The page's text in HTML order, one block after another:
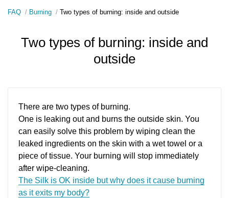
FAQ Burning Two types of burning: inside and outside
Two types of burning: inside and
outside
There are two types of burning.
One is leaking out and burns the outside skin. You
can easily solve this problem by wiping clean the
leaked ingredients on the skin with a wet towel or a
piece of tissue. Your burning will stop immediately
after wipe-cleaning.
The Silk is OK inside but why does it cause burning
as it exits my body?